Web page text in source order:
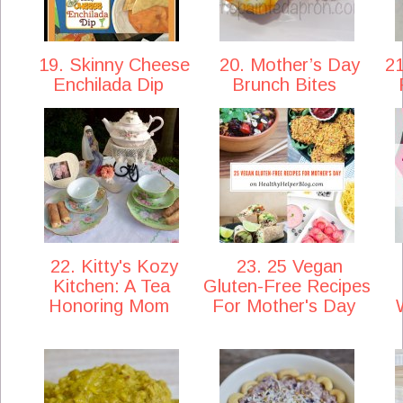
19. Skinny Cheese
Enchilada Dip
20. Mother’s Day
Brunch Bites
22. Kitty's Kozy
Kitchen: A Tea
Honoring Mom
23. 25 Vegan
Gluten-Free Recipes
For Mother's Day